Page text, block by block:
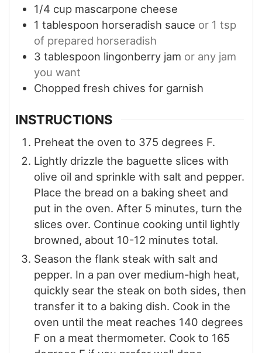
1/4 cup mascarpone cheese
1 tablespoon horseradish sauce or 1 tsp
of prepared horseradish
3 tablespoon lingonberry jam or any jam
you want
Chopped fresh chives for garnish
INSTRUCTIONS
Preheat the oven to 375 degrees F.
Lightly drizzle the baguette slices with
olive oil and sprinkle with salt and pepper.
Place the bread on a baking sheet and
put in the oven. After 5 minutes, turn the
slices over. Continue cooking until lightly
browned, about 10-12 minutes total.
Season the flank steak with salt and
pepper. In a pan over medium-high heat,
quickly sear the steak on both sides, then
transfer it to a baking dish. Cook in the
oven until the meat reaches 140 degrees
F on a meat thermometer. Cook to 165